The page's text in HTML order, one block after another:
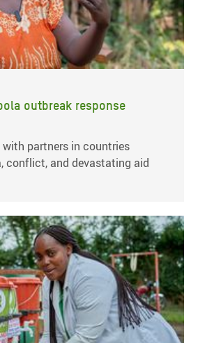
outbreak response
partners in countries
conflict, and devastating aid